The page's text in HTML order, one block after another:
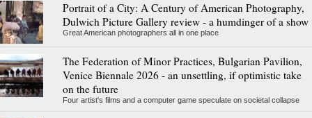
Portrait of a City: A Century of American Photography,
Dulwich Picture Gallery review - a humdinger of a show
Great American photographers all in one place
The Federation of Minor Practices, Bulgarian Pavilion,
Venice Biennale 2026 - an unsettling, if optimistic take
on the future
Four artist's films and a computer game speculate on societal collapse